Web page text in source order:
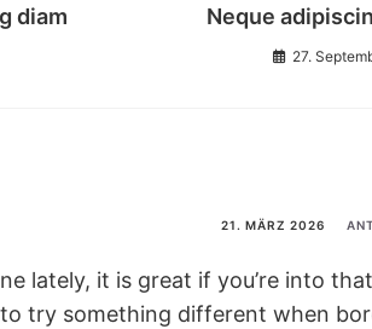
diam Neque
27.
21. MÄRZ 2026
lately, it is great if you’re into that
try something different when